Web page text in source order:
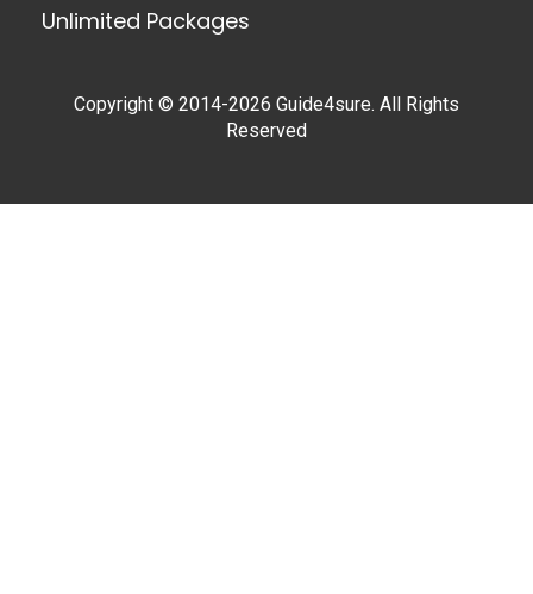
Unlimited Packages
Copyright © 2014-2026 Guide4sure. All Rights
Reserved